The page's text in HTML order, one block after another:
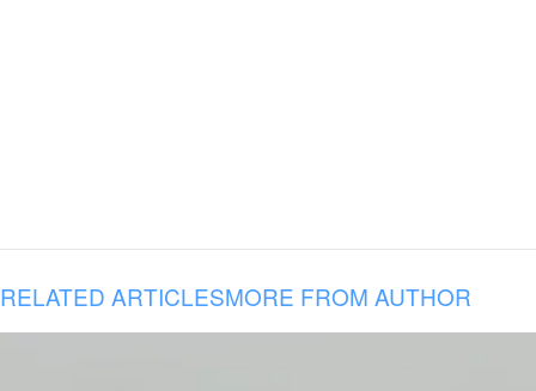
RELATED ARTICLESMORE FROM AUTHOR